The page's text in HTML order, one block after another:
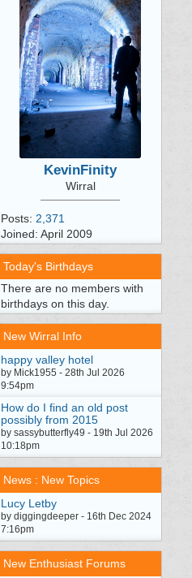
KevinFinity
Wirral
Posts: 2,371
Joined: April 2009
Today's Birthdays
There are no members with
birthdays on this day.
New Wirral Info
happy valley hotel
by Mick1955 - 28th Jul 2026
9:54pm
How do I find an old post
possibly from 2015
by sassybutterfly49 - 19th Jul 2026
10:18pm
News : New Topics
Lucy Letby
by diggingdeeper - 16th Dec 2024
7:16pm
New Enthusiast Forums